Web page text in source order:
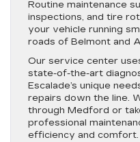
Routine maintenance
inspections, and tire
your vehicle running
roads of Belmont and
Our service center
state-of-the-art
Escalade’s unique
repairs down the line.
through Medford or
professional
efficiency and comfort.